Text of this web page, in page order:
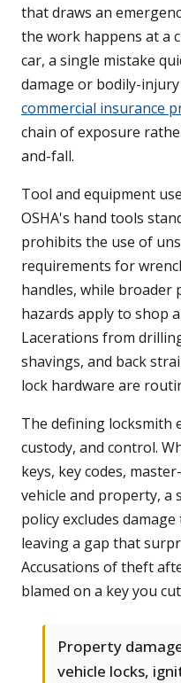
that draws an
the work happens at a
car, a single mistake
damage or bodily-injury
commercial insurance
chain of exposure
and-fall.
Tool and equipment
OSHA's hand tools
prohibits the use of
requirements for
handles, while
hazards apply to shop
Lacerations from
shavings, and back
lock hardware are
The defining locksmith
custody, and control.
keys, key codes,
vehicle and property, a
policy excludes
leaving a gap that
Accusations of theft
blamed on a key you
Property
vehicle locks,